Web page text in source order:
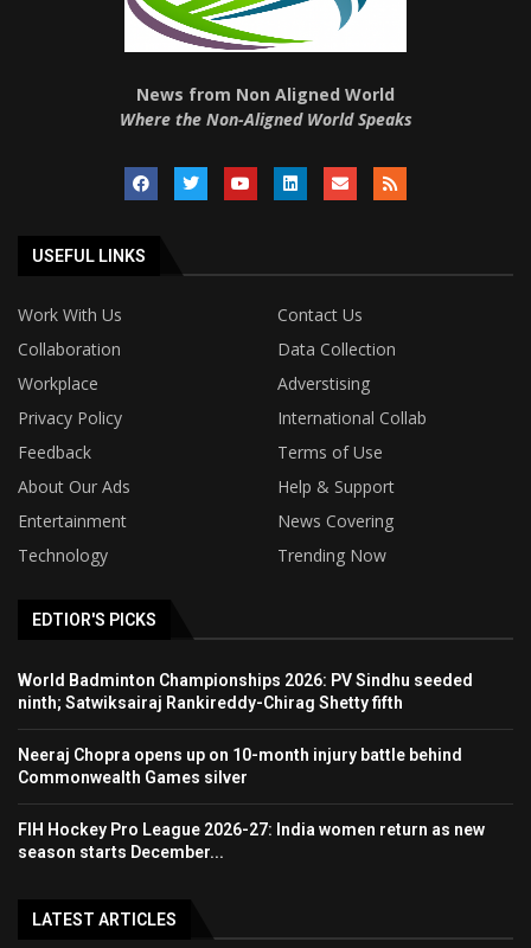
News from Non Aligned World
Where the Non-Aligned World Speaks
USEFUL LINKS
Work With Us
Contact Us
Collaboration
Data Collection
Workplace
Adverstising
Privacy Policy
International Collab
Feedback
Terms of Use
About Our Ads
Help & Support
Entertainment
News Covering
Technology
Trending Now
EDTIOR'S PICKS
World Badminton Championships 2026: PV Sindhu seeded
ninth; Satwiksairaj Rankireddy-Chirag Shetty fifth
Neeraj Chopra opens up on 10-month injury battle behind
Commonwealth Games silver
FIH Hockey Pro League 2026-27: India women return as new
season starts December...
LATEST ARTICLES